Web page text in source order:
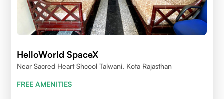
HelloWorld SpaceX
Near Sacred Heart Shcool Talwani, Kota Rajasthan
FREE AMENITIES